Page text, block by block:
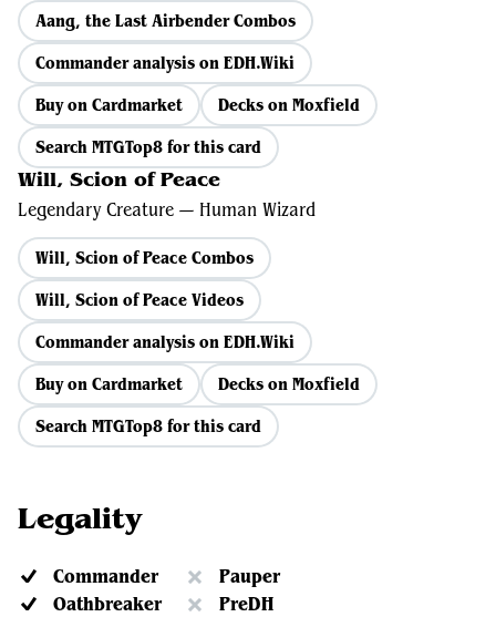
Aang, the Last Airbender Combos
Commander analysis on EDH.Wiki
Buy on Cardmarket
Decks on Moxfield
Search MTGTop8 for this card
Will, Scion of Peace
Legendary Creature — Human Wizard
Will, Scion of Peace Combos
Will, Scion of Peace Videos
Commander analysis on EDH.Wiki
Buy on Cardmarket
Decks on Moxfield
Search MTGTop8 for this card
Legality
Commander
Pauper
Oathbreaker
PreDH